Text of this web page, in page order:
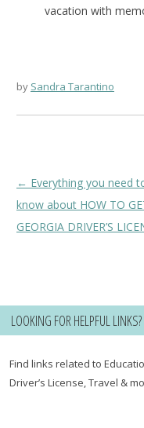
vacation with
by Sandra Tarantino
Post
navigation
← Everything you need
know about HOW TO
GEORGIA DRIVER’S
LOOKING FOR HELPFUL LINKS?
Find links related to
Driver’s License, Travel &